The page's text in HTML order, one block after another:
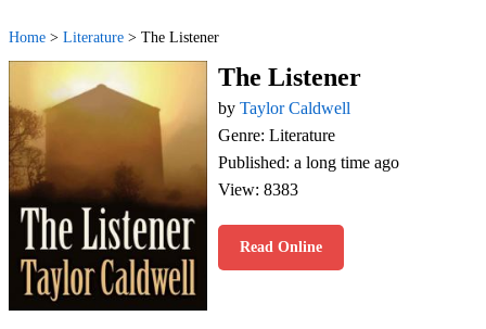
Home > Literature > The Listener
The Listener
by Taylor Caldwell
Genre: Literature
Published: a long time ago
View: 8383
Read Online